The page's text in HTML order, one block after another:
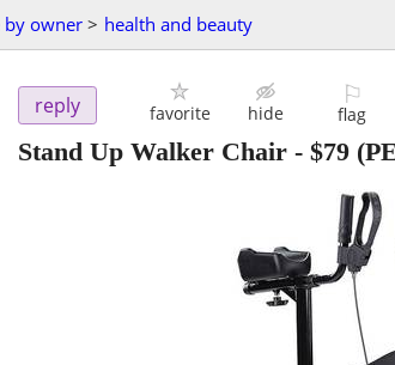
by owner > health and beauty
reply favorite hide
⚐
flag
Stand Up Walker Chair - $79